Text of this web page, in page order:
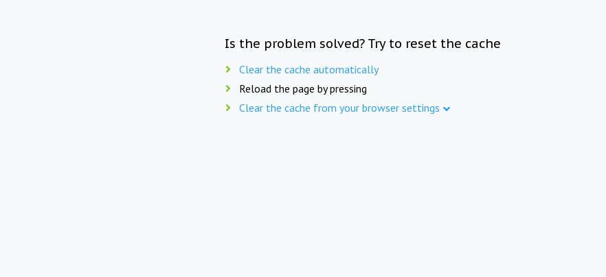
Is the problem solved? Try to reset the cache
Clear the cache automatically
Reload the page by pressing
Clear the cache from your browser settings